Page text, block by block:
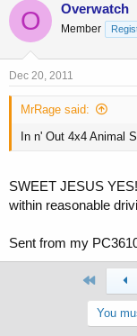
O Overwatch
Member
Dec 20, 2011
MrRage said:
In n' Out 4x4 Animal
SWEET JESUS
within reasonable
Sent from my
First
You